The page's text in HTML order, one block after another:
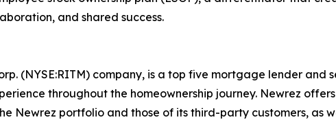
and shared success.
(NYSE:RITM) company, is a top five mortgage lender
throughout the homeownership journey. Newrez
Newrez portfolio and those of its third-party customers, as